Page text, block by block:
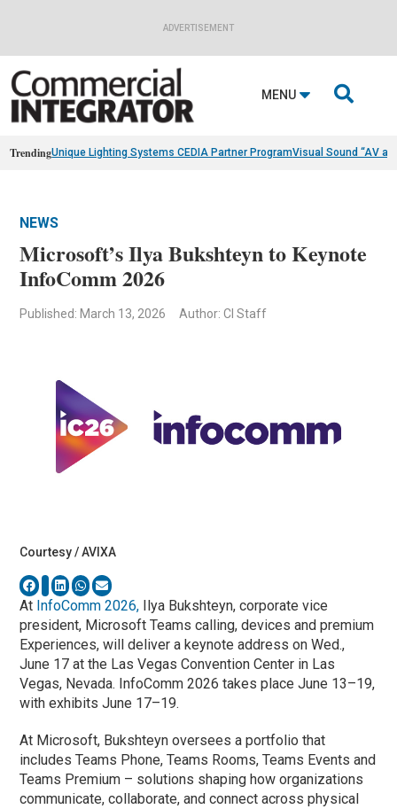
ADVERTISEMENT
MENU 
TrendingUnique Lighting Systems CEDIA Partner ProgramVisual Sound “AV
NEWS
Microsoft’s Ilya Bukshteyn to Keynote
InfoComm 2026
Published: March 13, 2026 Author: CI Staff
Courtesy / AVIXA
At InfoComm 2026, Ilya Bukshteyn, corporate vice
president, Microsoft Teams calling, devices and premium
Experiences, will deliver a keynote address on Wed.,
June 17 at the Las Vegas Convention Center in Las
Vegas, Nevada. InfoComm 2026 takes place June 13–19,
with exhibits June 17–19.
At Microsoft, Bukshteyn oversees a portfolio that
includes Teams Phone, Teams Rooms, Teams Events and
Teams Premium – solutions shaping how organizations
communicate, collaborate, and connect across physical